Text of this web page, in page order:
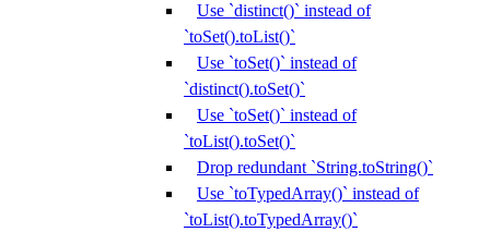
Use `distinct()` instead of
`toSet().toList()`
Use `toSet()` instead of
`distinct().toSet()`
Use `toSet()` instead of
`toList().toSet()`
Drop redundant `String.toString()`
Use `toTypedArray()` instead of
`toList().toTypedArray()`